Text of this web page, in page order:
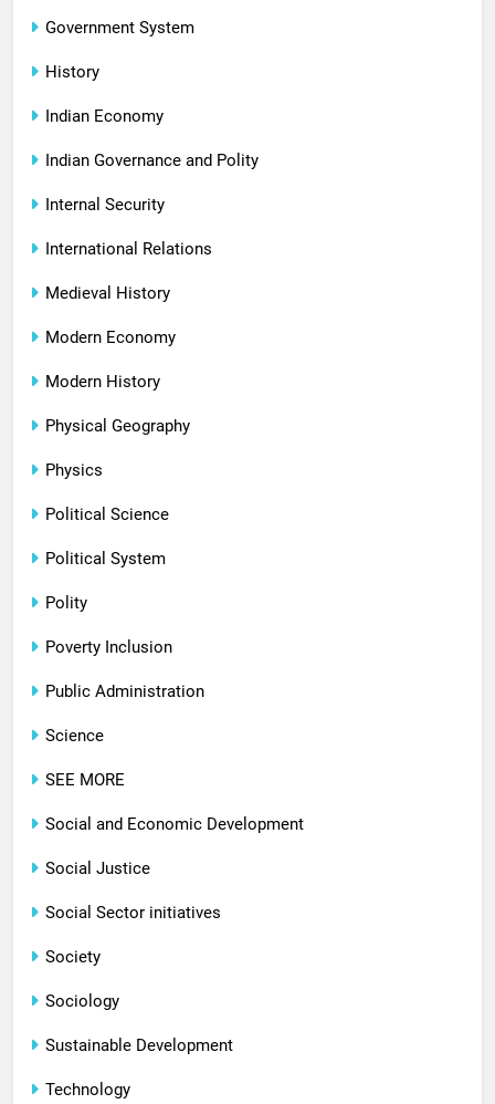
Government System
History
Indian Economy
Indian Governance and Polity
Internal Security
International Relations
Medieval History
Modern Economy
Modern History
Physical Geography
Physics
Political Science
Political System
Polity
Poverty Inclusion
Public Administration
Science
SEE MORE
Social and Economic Development
Social Justice
Social Sector initiatives
Society
Sociology
Sustainable Development
Technology